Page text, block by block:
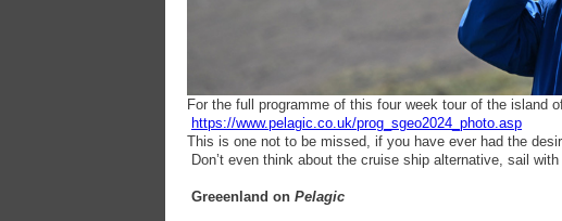
For the full programme of this four week tour of the island
https://www.pelagic.co.uk/prog_sgeo2024_photo.asp
This is one not to be missed, if you have ever had the
Don’t even think about the cruise ship alternative, sail with
Greeenland on Pelagic